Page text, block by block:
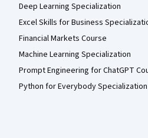
Deep Learning Specialization
Excel Skills for Business
Financial Markets Course
Machine Learning Specialization
Prompt Engineering for ChatGPT
Python for Everybody Specialization